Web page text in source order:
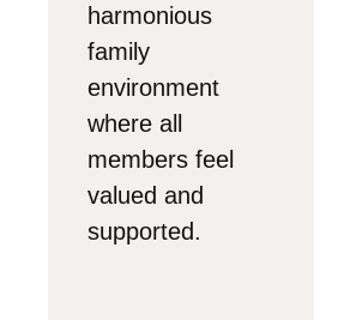
harmonious
family
environment
where all
members feel
valued and
supported.